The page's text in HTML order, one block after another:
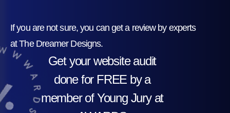
If you are not sure, you can get a review by experts
at The Dreamer Designs.
Get your website audit
done for FREE by a
member of Young Jury at